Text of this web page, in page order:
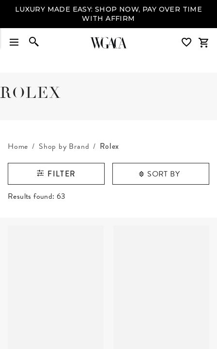
LUXURY MADE EASY: SHOP NOW, PAY OVER TIME
WITH AFFIRM
ROLEX
Home Shop by Brand Rolex
FILTER SORT BY
RESULTS FOUND
Results found: 63